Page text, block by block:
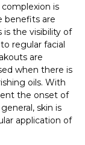
complexion is
benefits are
is the visibility of
regular facial
are
when there is
oils. With
the onset of
skin is
application of